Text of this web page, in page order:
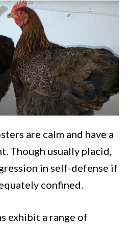
are calm and have a
Though usually placid,
in self-defense if
confined.
exhibit a range of